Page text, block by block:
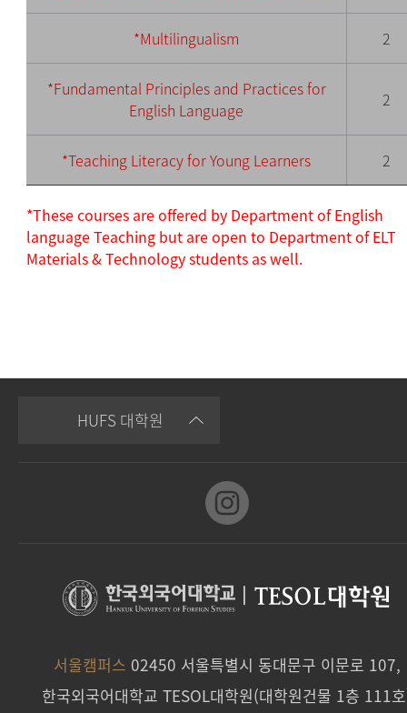
*Multilingualism 2
*Fundamental Principles and Practices for
English Language
2
*Teaching Literacy for Young Learners 2
*These courses are offered by Department of English
language Teaching but are open to Department of ELT
Materials & Technology students as well.
HUFS 대학원
|TESOL대학원
서울캠퍼스 02450 서울특별시 동대문구 이문로 107,
한국외국어대학교 TESOL대학원(대학원건물 1층 111